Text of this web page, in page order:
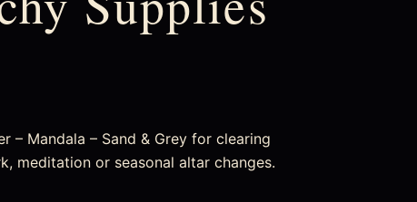
– Mandala – Sand & Grey for clearing
meditation or seasonal altar changes.